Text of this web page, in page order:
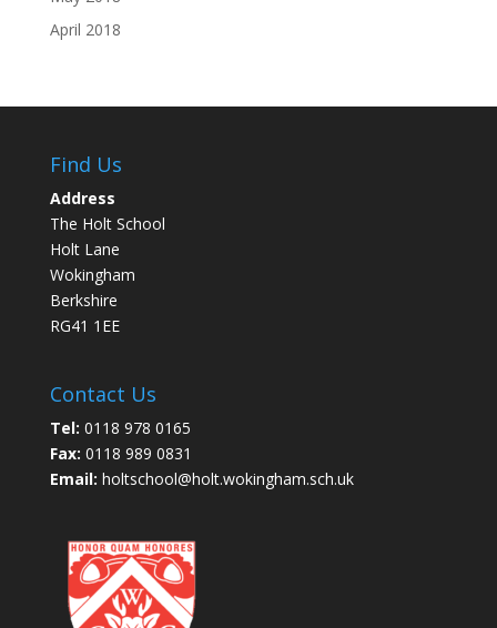
April 2018
Find Us
Address
The Holt School
Holt Lane
Wokingham
Berkshire
RG41 1EE
Contact Us
Tel: 0118 978 0165
Fax: 0118 989 0831
Email: holtschool@holt.wokingham.sch.uk